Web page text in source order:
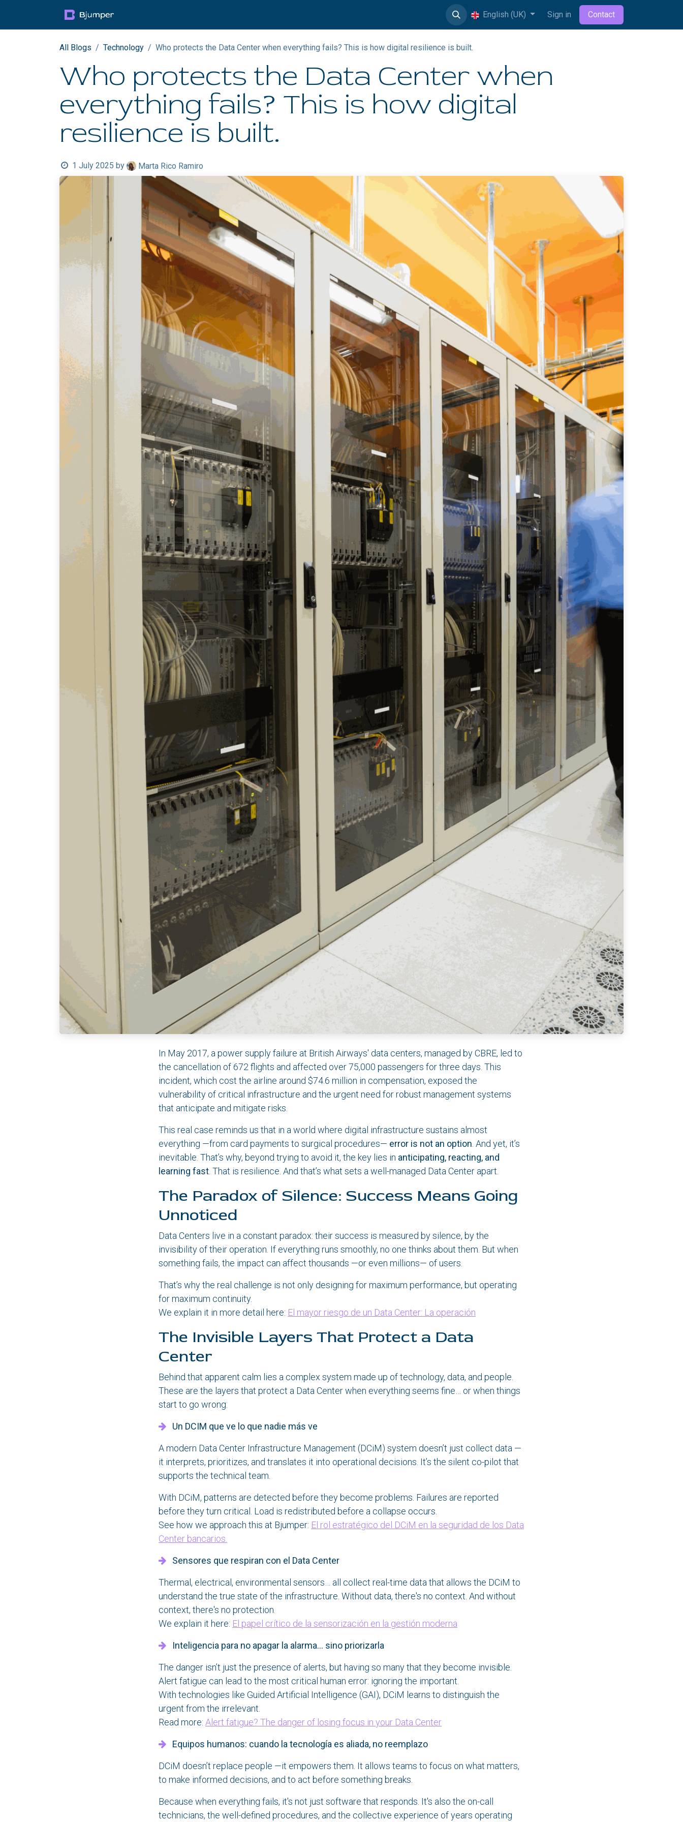
English (UK) Sign in Contact
All Blogs Technology Who protects the Data Center when everything fails? This is how digital resilience is built.
Who protects the Data Center when
everything fails? This is how digital
resilience is built.
1 July 2025 by Marta Rico Ramiro
In May 2017, a power supply failure at British Airways' data centers, managed by CBRE, led to
the cancellation of 672 flights and affected over 75,000 passengers for three days. This
incident, which cost the airline around $74.6 million in compensation, exposed the
vulnerability of critical infrastructure and the urgent need for robust management systems
that anticipate and mitigate risks.
This real case reminds us that in a world where digital infrastructure sustains almost
everything —from card payments to surgical procedures— error is not an option. And yet, it’s
inevitable. That’s why, beyond trying to avoid it, the key lies in anticipating, reacting, and
learning fast. That is resilience. And that’s what sets a well-managed Data Center apart.
The Paradox of Silence: Success Means Going
Unnoticed
Data Centers live in a constant paradox: their success is measured by silence, by the
invisibility of their operation. If everything runs smoothly, no one thinks about them. But when
something fails, the impact can affect thousands —or even millions— of users.
That’s why the real challenge is not only designing for maximum performance, but operating
for maximum continuity.
We explain it in more detail here: El mayor riesgo de un Data Center: La operación
The Invisible Layers That Protect a Data
Center
Behind that apparent calm lies a complex system made up of technology, data, and people.
These are the layers that protect a Data Center when everything seems fine… or when things
start to go wrong:
Un DCIM que ve lo que nadie más ve
A modern Data Center Infrastructure Management (DCiM) system doesn’t just collect data —
it interprets, prioritizes, and translates it into operational decisions. It’s the silent co-pilot that
supports the technical team.
With DCiM, patterns are detected before they become problems. Failures are reported
before they turn critical. Load is redistributed before a collapse occurs.
See how we approach this at Bjumper: El rol estratégico del DCiM en la seguridad de los Data
Center bancarios.
Sensores que respiran con el Data Center
Thermal, electrical, environmental sensors… all collect real-time data that allows the DCiM to
understand the true state of the infrastructure. Without data, there's no context. And without
context, there's no protection.
We explain it here: El papel crítico de la sensorización en la gestión moderna
Inteligencia para no apagar la alarma... sino priorizarla
The danger isn’t just the presence of alerts, but having so many that they become invisible.
Alert fatigue can lead to the most critical human error: ignoring the important.
With technologies like Guided Artificial Intelligence (GAI), DCiM learns to distinguish the
urgent from the irrelevant.
Read more: Alert fatigue? The danger of losing focus in your Data Center
Equipos humanos: cuando la tecnología es aliada, no reemplazo
DCiM doesn’t replace people —it empowers them. It allows teams to focus on what matters,
to make informed decisions, and to act before something breaks.
Because when everything fails, it's not just software that responds. It's also the on-call
technicians, the well-defined procedures, and the collective experience of years operating